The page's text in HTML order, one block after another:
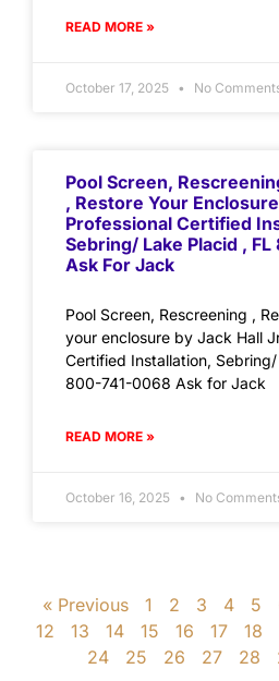
READ MORE »
October 17, 2025 No
Pool Screen,
, Restore Your
Professional Certified
Sebring/ Lake Placid ,
Ask For Jack
Pool Screen, Rescreening ,
your enclosure by Jack Hall
Certified Installation,
800-741-0068 Ask for Jack
READ MORE »
October 16, 2025 No
« Previous 1 2 3 4 5
12
13 14 15 16 17 18
24
25 26 27 28